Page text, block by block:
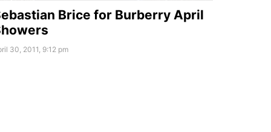
Brice for Burberry April
30, 2011, 9:12 pm